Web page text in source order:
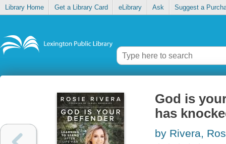
Library Home Get a Library Card eLibrary Ask Suggest a
God is
has
by Rivera,